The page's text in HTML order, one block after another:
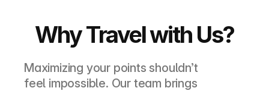
Why Travel with Us?
Maximizing your points shouldn’t
feel impossible. Our team brings